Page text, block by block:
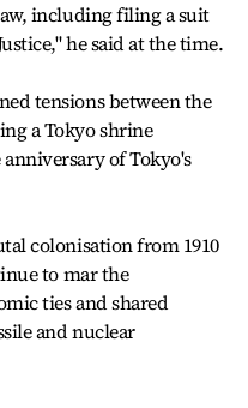
including filing a suit
he said at the time.
tensions between the
a Tokyo shrine
of Tokyo's
colonisation from 1910
to mar the
ties and shared
and nuclear